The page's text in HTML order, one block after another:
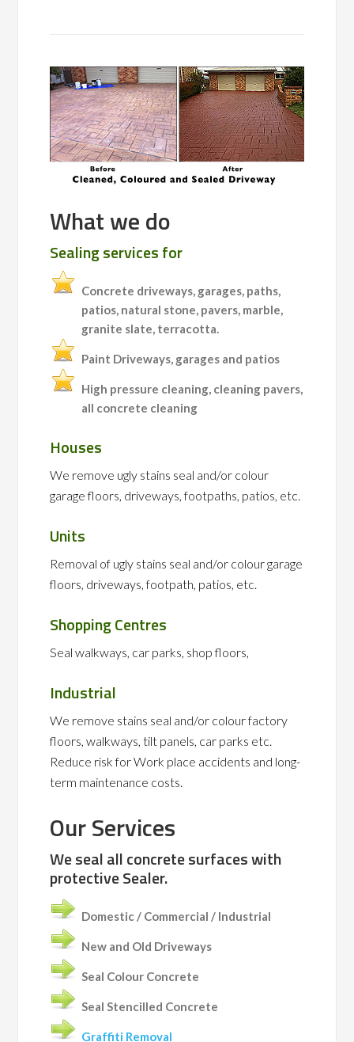
What we do
Sealing services for
Concrete driveways, garages, paths,
patios, natural stone, pavers, marble,
granite slate, terracotta.
Paint Driveways, garages and patios
High pressure cleaning, cleaning pavers,
all concrete cleaning
Houses
We remove ugly stains seal and/or colour
garage floors, driveways, footpaths, patios, etc.
Units
Removal of ugly stains seal and/or colour garage
floors, driveways, footpath, patios, etc.
Shopping Centres
Seal walkways, car parks, shop floors,
Industrial
We remove stains seal and/or colour factory
floors, walkways, tilt panels, car parks etc.
Reduce risk for Work place accidents and long-
term maintenance costs.
Our Services
We seal all concrete surfaces with
protective Sealer.
Domestic / Commercial / Industrial
New and Old Driveways
Seal Colour Concrete
Seal Stencilled Concrete
Graffiti Removal